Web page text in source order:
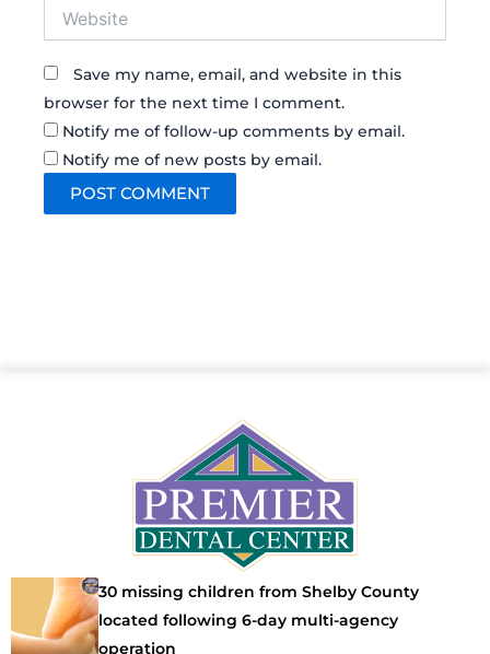
Save my name, email, and website in this
browser for the next time I comment.
Notify me of follow-up comments by email.
Notify me of new posts by email.
30 missing children from Shelby County
located following 6-day multi-agency
operation